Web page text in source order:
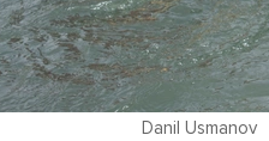
Danil Usmanov